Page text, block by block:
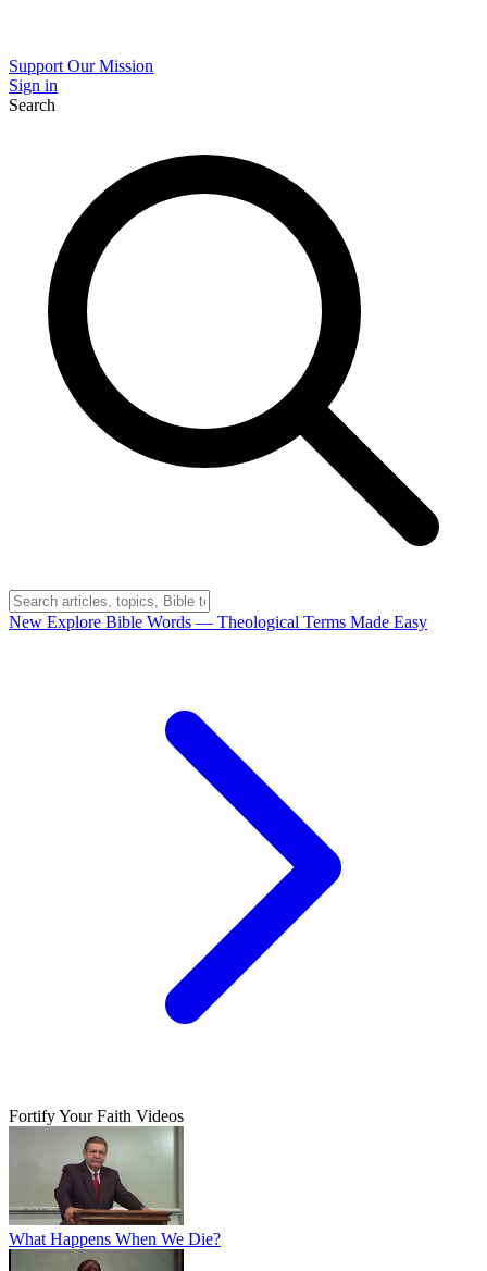
Support Our Mission
Sign in
Search
New Explore Bible Words — Theological Terms Made Easy
Fortify Your Faith Videos
What Happens When We Die?